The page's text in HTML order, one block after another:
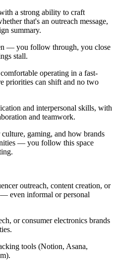
a strong ability to craft
that's an outreach message,
summary.
— you follow through, you close
stall.
operating in a fast-
priorities can shift and no two
and interpersonal skills, with
and teamwork.
gaming, and how brands
— you follow this space
outreach, content creation, or
even informal or personal
or consumer electronics brands
tools (Notion, Asana,